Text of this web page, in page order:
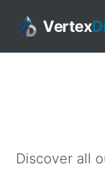
Vertex
Discover all